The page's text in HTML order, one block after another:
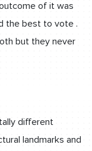
of it was
the best to vote .
but they never
different
landmarks and